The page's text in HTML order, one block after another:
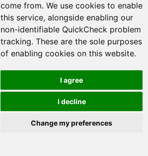
come from. We use cookies to enable
this service, alongside enabling our
non-identifiable QuickCheck problem
tracking. These are the sole purposes
of enabling cookies on this website.
I agree
I decline
Change my preferences